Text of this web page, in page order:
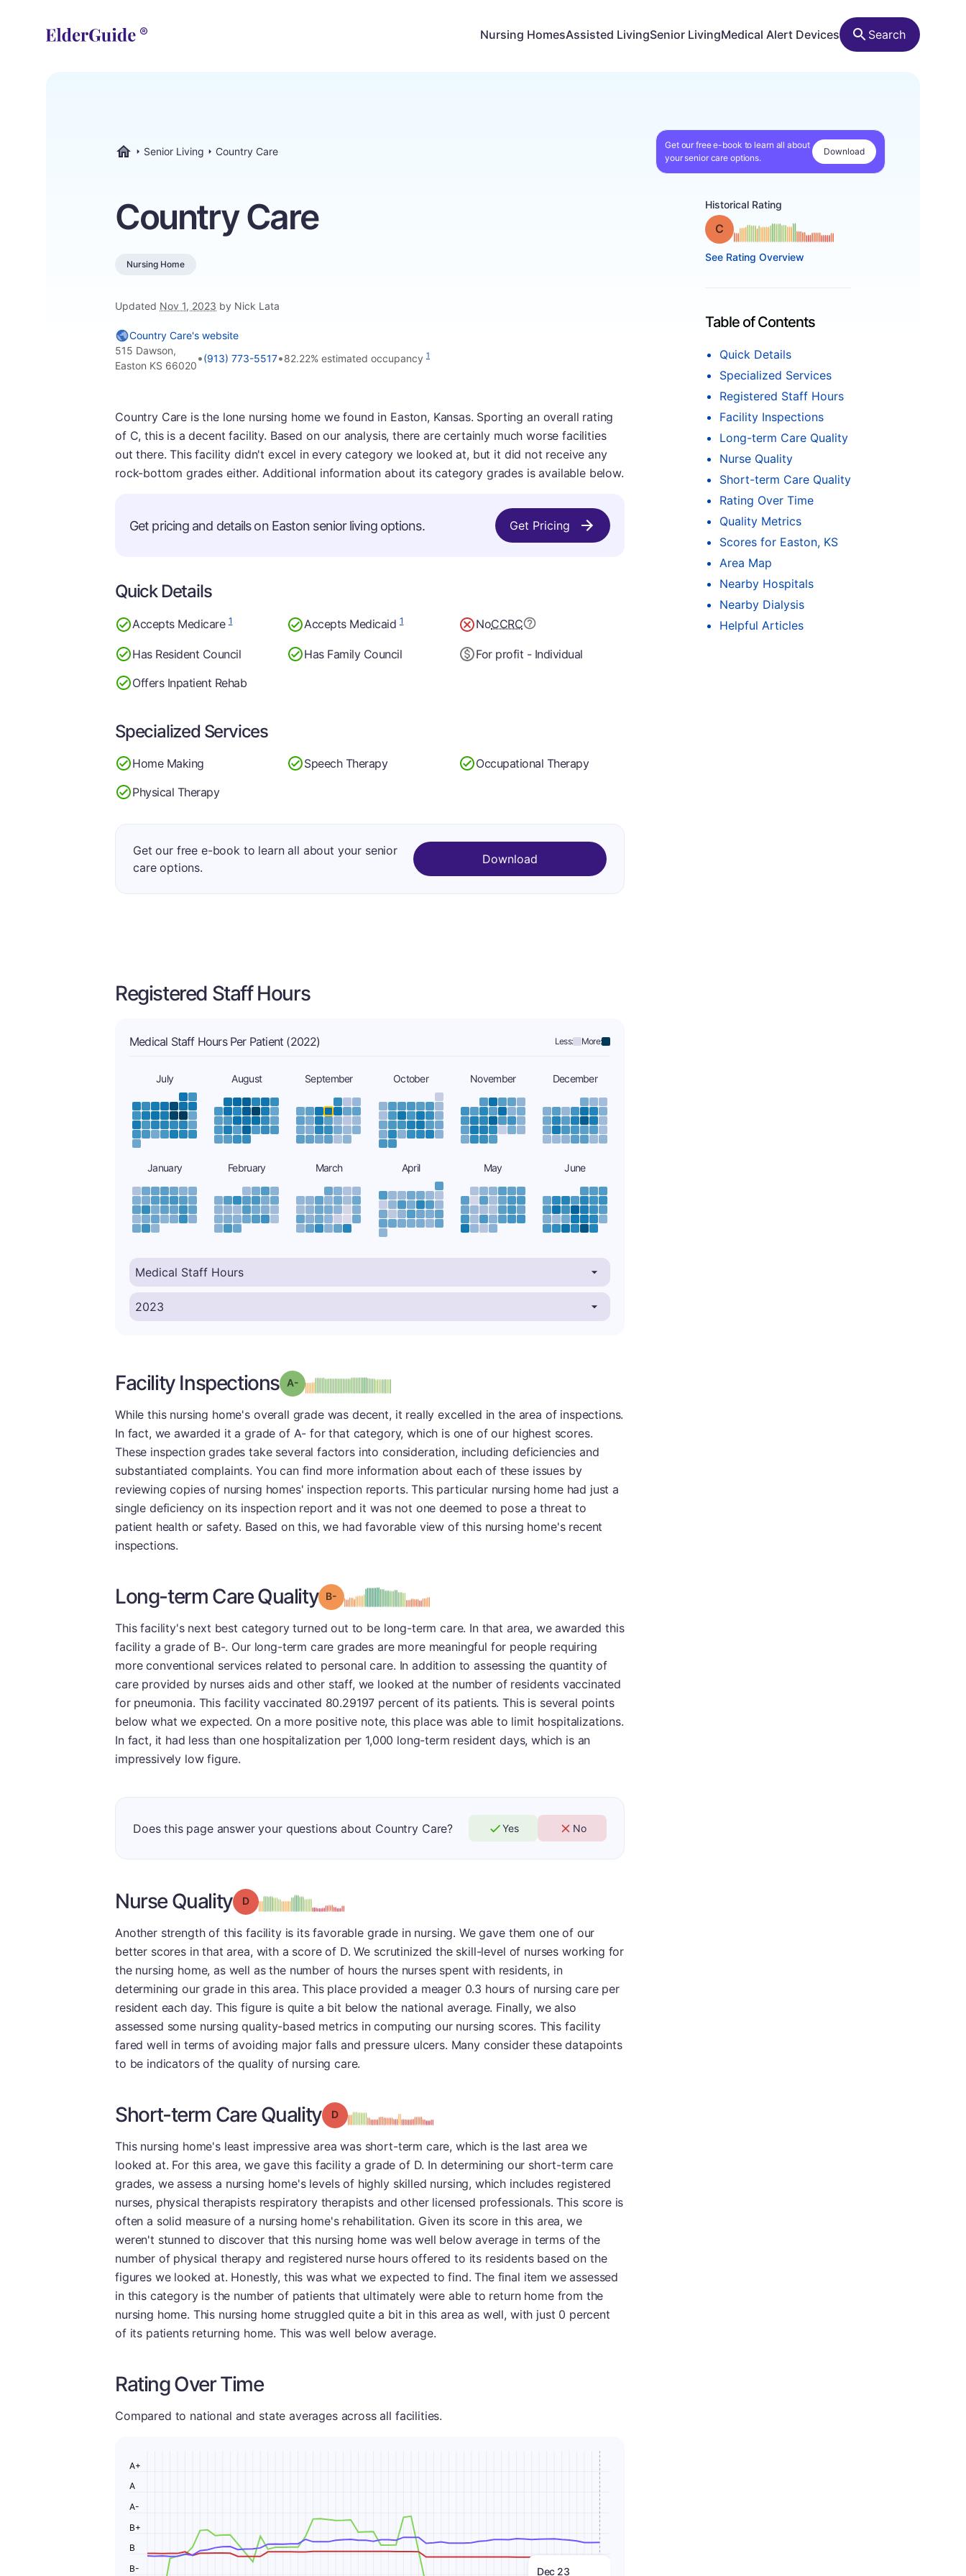
Nursing HomesAssisted LivingSenior LivingMedical Alert Devices Search
Senior Living Country Care
Get our free e-book to learn all about
your senior care options.
Download
Country Care
Nursing Home
Updated Nov 1, 2023 by Nick Lata
Historical Rating
Grade: C
See Rating Overview
Table of Contents
Quick Details
Specialized Services
Registered Staff Hours
Facility Inspections
Long-term Care Quality
Nurse Quality
Short-term Care Quality
Rating Over Time
Quality Metrics
Scores for Easton, KS
Area Map
Nearby Hospitals
Nearby Dialysis
Helpful Articles
Country Care's website
515 Dawson,
Easton KS 66020
•(913) 773-5517•82.22% estimated occupancy 1
Country Care is the lone nursing home we found in Easton, Kansas. Sporting an overall rating
of C, this is a decent facility. Based on our analysis, there are certainly much worse facilities
out there. This facility didn't excel in every category we looked at, but it did not receive any
rock-bottom grades either. Additional information about its category grades is available below.
Get pricing and details on Easton senior living options. Get Pricing
Quick Details
Accepts Medicare1 Accepts Medicaid1 NoCCRC
Has Resident Council Has Family Council
For profit - Individual
Offers Inpatient Rehab
Specialized Services
Home Making Speech Therapy
Occupational Therapy
Physical Therapy
Get our free e-book to learn all about your senior
care options.
Download
Registered Staff Hours
Medical Staff Hours Per Patient (2022) Less: More:
July August September October November December
January February March April May June
Facility Inspections Grade: A-minus
While this nursing home's overall grade was decent, it really excelled in the area of inspections.
In fact, we awarded it a grade of A- for that category, which is one of our highest scores.
These inspection grades take several factors into consideration, including deficiencies and
substantiated complaints. You can find more information about each of these issues by
reviewing copies of nursing homes' inspection reports. This particular nursing home had just a
single deficiency on its inspection report and it was not one deemed to pose a threat to
patient health or safety. Based on this, we had favorable view of this nursing home's recent
inspections.
Long-term Care Quality Grade: B- minus
This facility's next best category turned out to be long-term care. In that area, we awarded this
facility a grade of B-. Our long-term care grades are more meaningful for people requiring
more conventional services related to personal care. In addition to assessing the quantity of
care provided by nurses aids and other staff, we looked at the number of residents vaccinated
for pneumonia. This facility vaccinated 80.29197 percent of its patients. This is several points
below what we expected. On a more positive note, this place was able to limit hospitalizations.
In fact, it had less than one hospitalization per 1,000 long-term resident days, which is an
impressively low figure.
Does this page answer your questions about Country Care? Yes No
Nurse Quality Grade: D
Another strength of this facility is its favorable grade in nursing. We gave them one of our
better scores in that area, with a score of D. We scrutinized the skill-level of nurses working for
the nursing home, as well as the number of hours the nurses spent with residents, in
determining our grade in this area. This place provided a meager 0.3 hours of nursing care per
resident each day. This figure is quite a bit below the national average. Finally, we also
assessed some nursing quality-based metrics in computing our nursing scores. This facility
fared well in terms of avoiding major falls and pressure ulcers. Many consider these datapoints
to be indicators of the quality of nursing care.
Short-term Care Quality Grade: D
This nursing home's least impressive area was short-term care, which is the last area we
looked at. For this area, we gave this facility a grade of D. In determining our short-term care
grades, we assess a nursing home's levels of highly skilled nursing, which includes registered
nurses, physical therapists respiratory therapists and other licensed professionals. This score is
often a solid measure of a nursing home's rehabilitation. Given its score in this area, we
weren't stunned to discover that this nursing home was well below average in terms of the
number of physical therapy and registered nurse hours offered to its residents based on the
figures we looked at. Honestly, this was what we expected to find. The final item we assessed
in this category is the number of patients that ultimately were able to return home from the
nursing home. This nursing home struggled quite a bit in this area as well, with just 0 percent
of its patients returning home. This was well below average.
Rating Over Time
Compared to national and state averages across all facilities.
Dec 23
B-
B
B+
A-
A
A+